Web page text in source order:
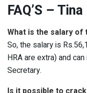
FAQ’S –
What is the salary of
So, the salary is
HRA are extra) and
Secretary.